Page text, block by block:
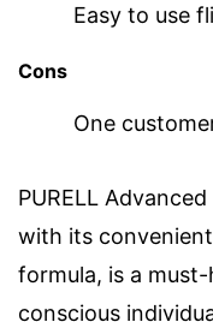
Easy to use
Cons
One
PURELL
with its
formula, is a
conscious